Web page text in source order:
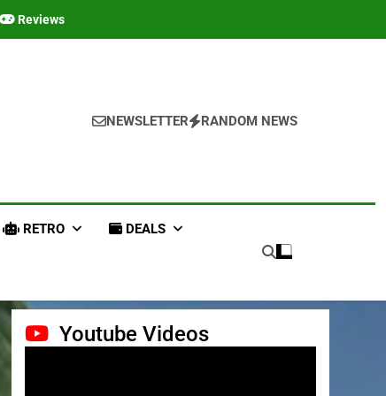
Reviews
NEWSLETTER RANDOM NEWS
RETRO DEALS
Youtube Videos